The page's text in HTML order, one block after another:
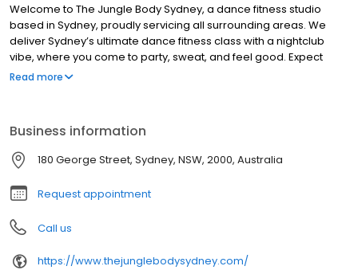
Welcome to The Jungle Body Sydney, a dance fitness studio
based in Sydney, proudly servicing all surrounding areas. We
deliver Sydney’s ultimate dance fitness class with a nightclub
vibe, where you come to party, sweat, and feel good. Expect
high-energy workouts set to 90s hip hop, Y2K club energy, R&B
Beginners are always welcome, even if you have two left feet. If
you’re after a fun, non-intimidating workout in Sydney that feels
more like a night out than exercise, this is it. Suitable for ages 25–
65.
Read more
Business information
180 George Street, Sydney, NSW, 2000, Australia
Request appointment
Call us
https://www.thejunglebodysydney.com/